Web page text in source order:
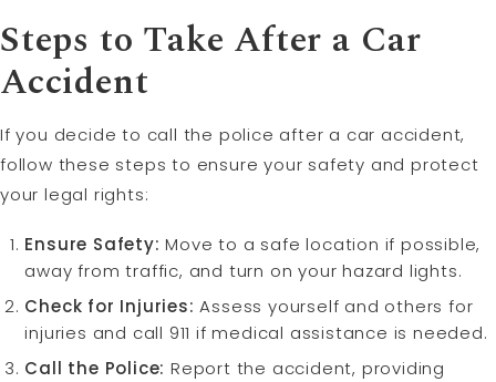
Steps to Take After a Car
Accident
If you decide to call the police after a car accident,
follow these steps to ensure your safety and protect
your legal rights:
Ensure Safety: Move to a safe location if possible,
away from traffic, and turn on your hazard lights.
Check for Injuries: Assess yourself and others for
injuries and call 911 if medical assistance is needed.
Call the Police: Report the accident, providing